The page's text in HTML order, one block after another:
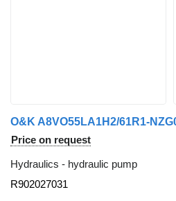
Price on request
Hydraulics - hydraulic pump
R902027031